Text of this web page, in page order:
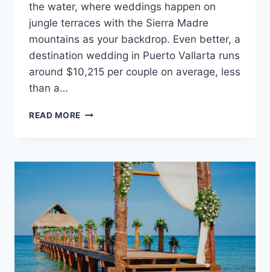
the water, where weddings happen on
jungle terraces with the Sierra Madre
mountains as your backdrop. Even better, a
destination wedding in Puerto Vallarta runs
around $10,215 per couple on average, less
than a…
READ MORE GUIDE
PUERTO
VALLARTA
DESTINATION
WEDDING